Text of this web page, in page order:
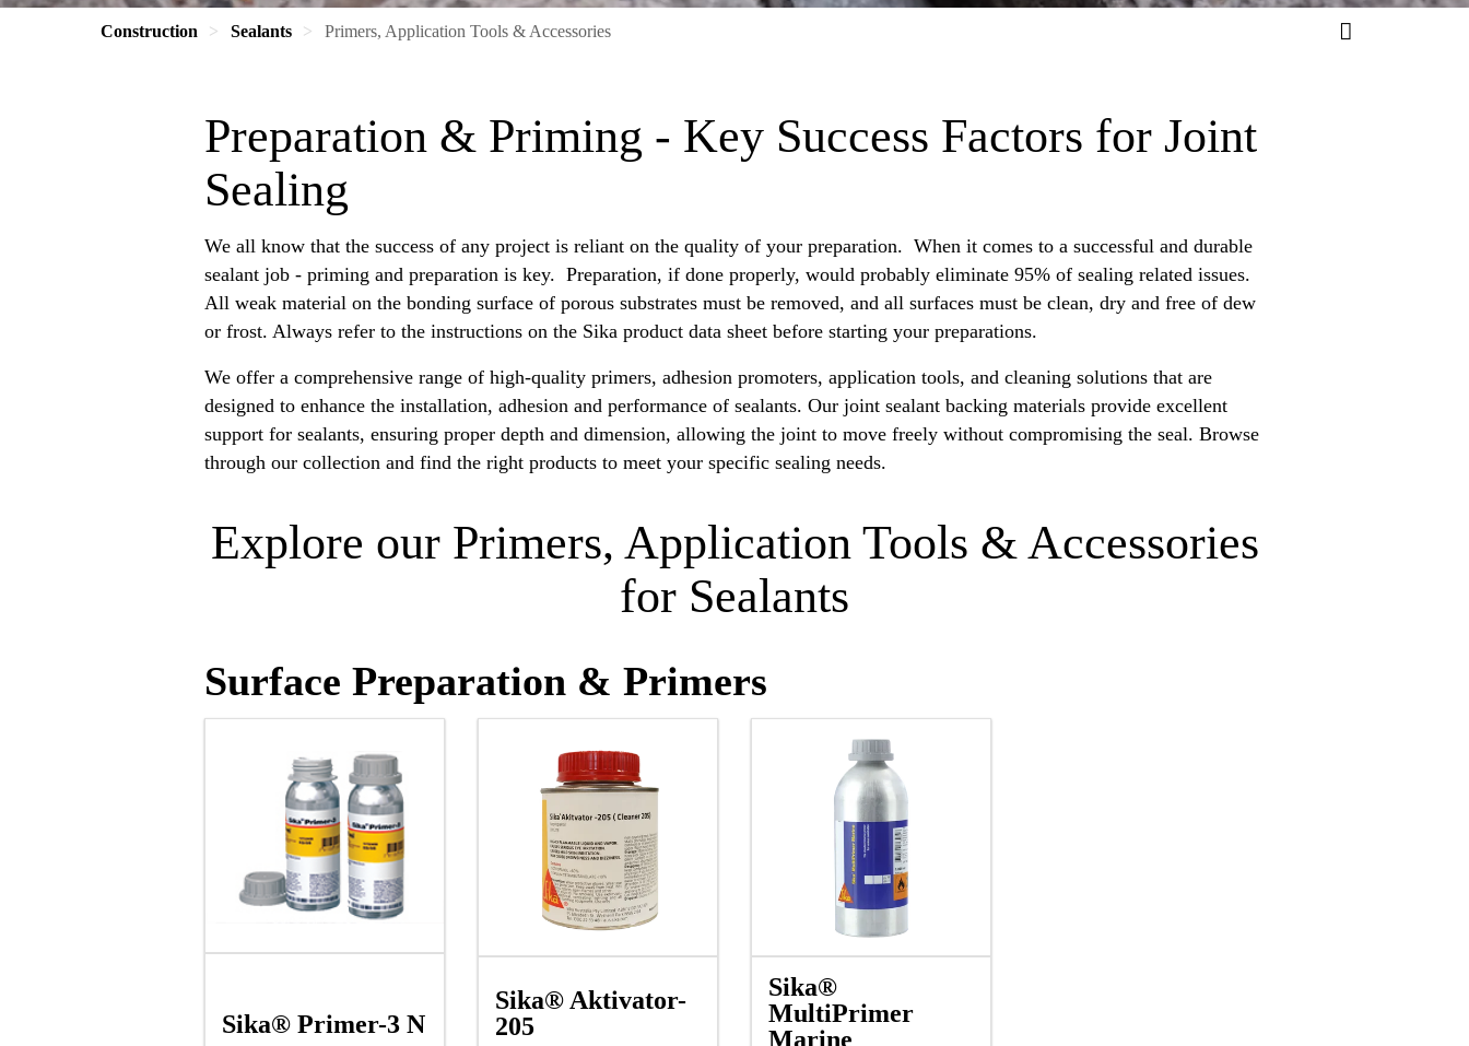
Construction Sealants Primers, Application Tools & Accessories
Preparation & Priming - Key Success Factors for Joint
Sealing
We all know that the success of any project is reliant on the quality of your preparation. When it comes to a successful and durable
sealant job - priming and preparation is key. Preparation, if done properly, would probably eliminate 95% of sealing related issues.
All weak material on the bonding surface of porous substrates must be removed, and all surfaces must be clean, dry and free of dew
or frost. Always refer to the instructions on the Sika product data sheet before starting your preparations.
We offer a comprehensive range of high-quality primers, adhesion promoters, application tools, and cleaning solutions that are
designed to enhance the installation, adhesion and performance of sealants. Our joint sealant backing materials provide excellent
support for sealants, ensuring proper depth and dimension, allowing the joint to move freely without compromising the seal. Browse
through our collection and find the right products to meet your specific sealing needs.
Explore our Primers, Application Tools & Accessories
for Sealants
Surface Preparation & Primers
Sika® Primer-3 N
Sika® Aktivator-
205
Sika®
MultiPrimer
Marine